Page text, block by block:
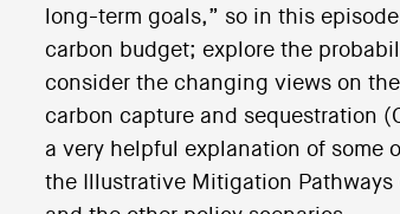
long-term goals,” so in this
carbon budget; explore the
consider the changing views on
carbon capture and sequestration
a very helpful explanation of some
the Illustrative Mitigation Pathways